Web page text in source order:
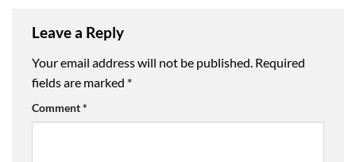
Leave a Reply
Your email address will not be published. Required
fields are marked *
Comment*